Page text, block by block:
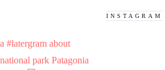
INSTAGRAM
a #latergram about
national park Patagonia